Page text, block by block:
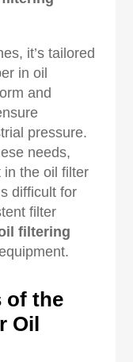
it’s tailored
in oil
and
pressure.
needs,
in the oil filter
difficult for
filter
filtering
of the
Oil